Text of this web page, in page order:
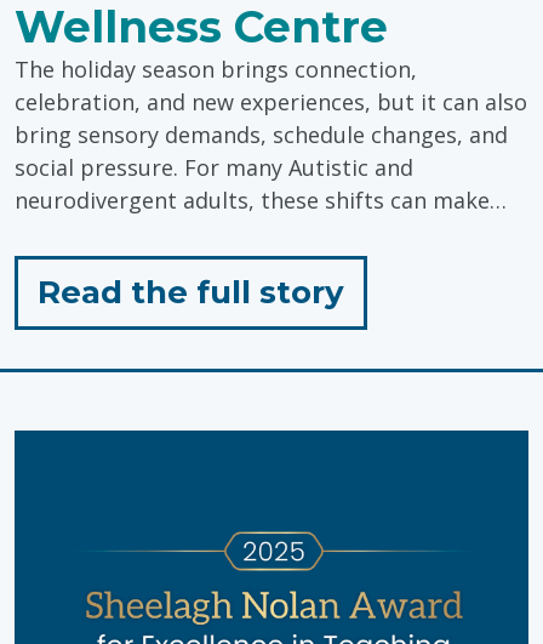
Wellness Centre
The holiday season brings connection,
celebration, and new experiences, but it can also
bring sensory demands, schedule changes, and
social pressure. For many Autistic and
neurodivergent adults, these shifts can make…
Read the full storyfor
"Holiday
Tips
Centre"